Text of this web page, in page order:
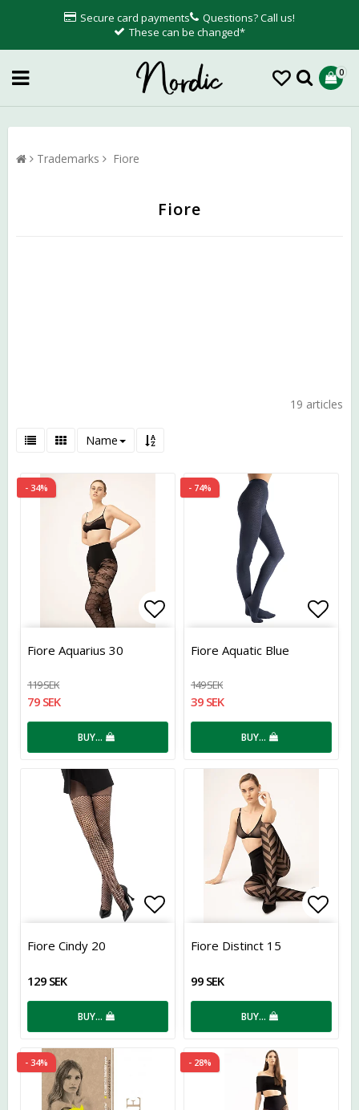
Secure card payments
Questions? Call us!
These can be changed*
0
Trademarks Fiore
Fiore
19 articles
Name
- 34%
Add to list of favorites
Fiore Aquarius 30
119 SEK
79 SEK
BUY…
- 74%
Fiore Aquatic Blue
149 SEK
39 SEK
BUY…
Add to list of favorites
Fiore Cindy 20
129 SEK
BUY…
Fiore Distinct 15
99 SEK
BUY…
- 34% - 28%